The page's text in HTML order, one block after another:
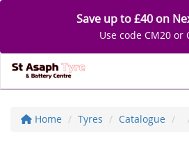
Save up to £40 on
Use code CM20 or
Home Tyres Catalogue